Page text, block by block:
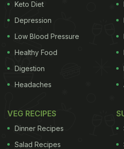
Keto Diet
Depression
Low Blood Pressure
Healthy Food
Digestion
Headaches
VEG RECIPES
Dinner Recipes
Salad Recipes